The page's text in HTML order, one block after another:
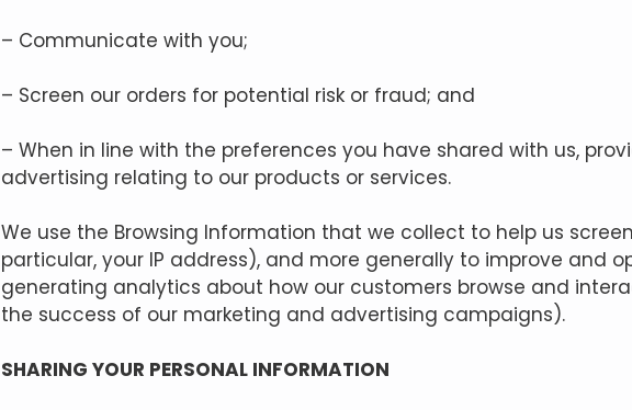
– Communicate with you;
– Screen our orders for potential risk or fraud; and
– When in line with the preferences you have shared with us,
advertising relating to our products or services.
We use the Browsing Information that we collect to help us
particular, your IP address), and more generally to improve and
generating analytics about how our customers browse and
the success of our marketing and advertising campaigns).
SHARING YOUR PERSONAL INFORMATION